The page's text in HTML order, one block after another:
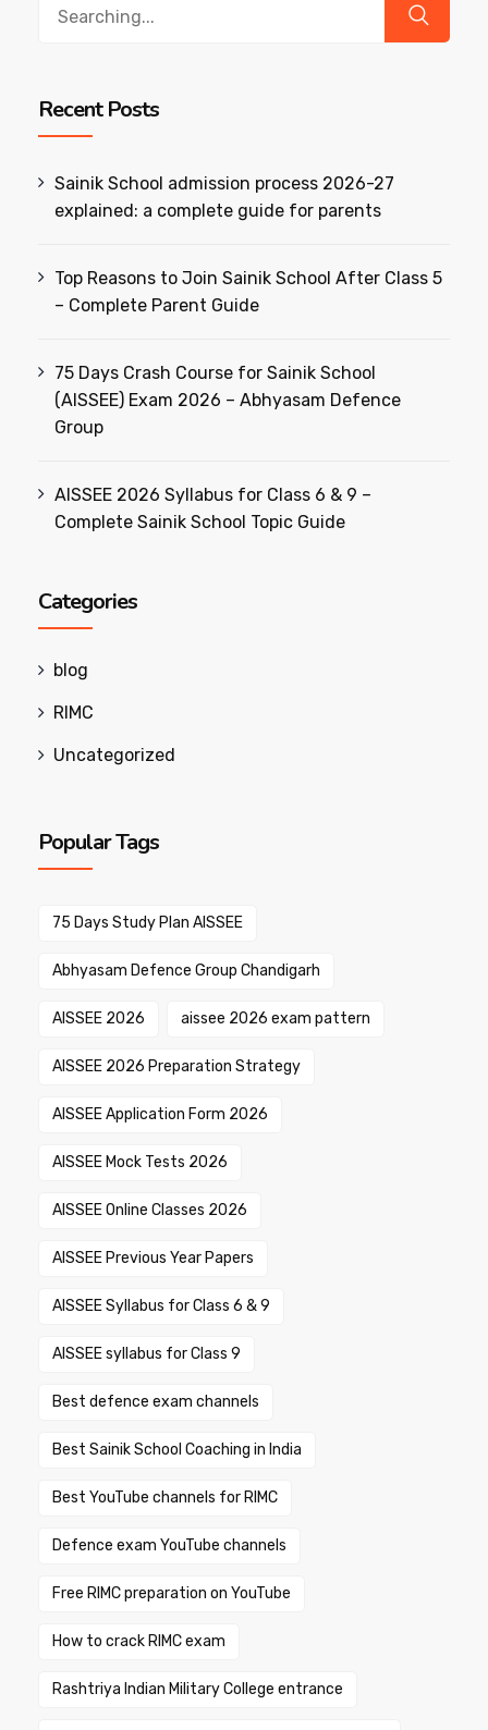
Recent Posts
Sainik School admission process 2026-27
explained: a complete guide for parents
Top Reasons to Join Sainik School After Class 5
– Complete Parent Guide
75 Days Crash Course for Sainik School
(AISSEE) Exam 2026 – Abhyasam Defence
Group
AISSEE 2026 Syllabus for Class 6 & 9 –
Complete Sainik School Topic Guide
Categories
blog
RIMC
Uncategorized
Popular Tags
75 Days Study Plan AISSEE
Abhyasam Defence Group Chandigarh
AISSEE 2026 aissee 2026 exam pattern
AISSEE 2026 Preparation Strategy
AISSEE Application Form 2026
AISSEE Mock Tests 2026
AISSEE Online Classes 2026
AISSEE Previous Year Papers
AISSEE Syllabus for Class 6 & 9
AISSEE syllabus for Class 9
Best defence exam channels
Best Sainik School Coaching in India
Best YouTube channels for RIMC
Defence exam YouTube channels
Free RIMC preparation on YouTube
How to crack RIMC exam
Rashtriya Indian Military College entrance